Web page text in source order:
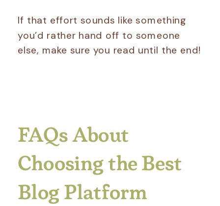
If that effort sounds like something
you’d rather hand off to someone
else, make sure you read until the end!
FAQs About
Choosing the Best
Blog Platform